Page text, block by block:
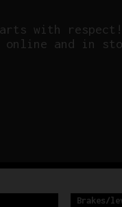
with respect!
and in
Brakes/